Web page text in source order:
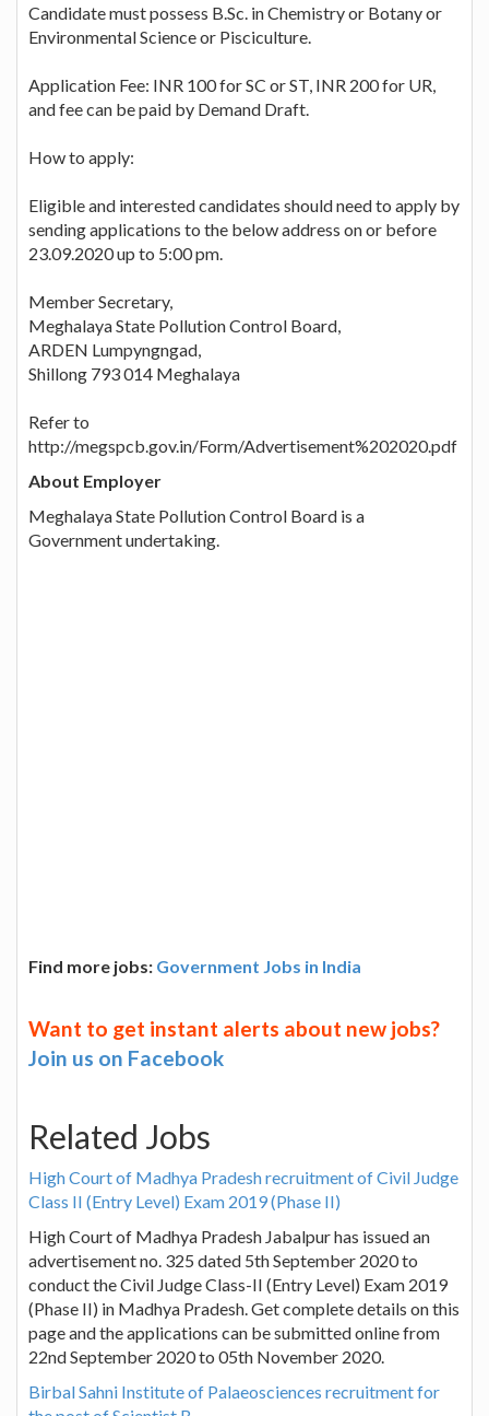
Candidate must possess B.Sc. in Chemistry or Botany or
Environmental Science or Pisciculture.
Application Fee: INR 100 for SC or ST, INR 200 for UR,
and fee can be paid by Demand Draft.
How to apply:
Eligible and interested candidates should need to apply by
sending applications to the below address on or before
23.09.2020 up to 5:00 pm.
Member Secretary,
Meghalaya State Pollution Control Board,
ARDEN Lumpyngngad,
Shillong 793 014 Meghalaya
Refer to
http://megspcb.gov.in/Form/Advertisement%202020.pdf
About Employer
Meghalaya State Pollution Control Board is a
Government undertaking.
Find more jobs: Government Jobs in India
Want to get instant alerts about new jobs?
Join us on Facebook
Related Jobs
High Court of Madhya Pradesh recruitment of Civil Judge
Class II (Entry Level) Exam 2019 (Phase II)
High Court of Madhya Pradesh Jabalpur has issued an
advertisement no. 325 dated 5th September 2020 to
conduct the Civil Judge Class-II (Entry Level) Exam 2019
(Phase II) in Madhya Pradesh. Get complete details on this
page and the applications can be submitted online from
22nd September 2020 to 05th November 2020.
Birbal Sahni Institute of Palaeosciences recruitment for